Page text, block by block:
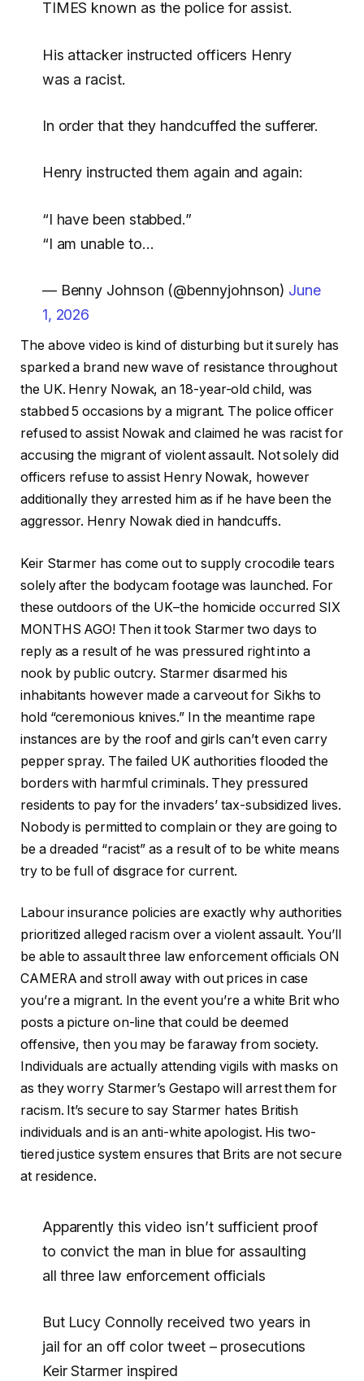
TIMES known as the police for assist.
His attacker instructed officers Henry
was a racist.
In order that they handcuffed the sufferer.
Henry instructed them again and again:
“I have been stabbed.”
“I am unable to…
— Benny Johnson (@bennyjohnson) June
1, 2026
The above video is kind of disturbing but it surely has
sparked a brand new wave of resistance throughout
the UK. Henry Nowak, an 18-year-old child, was
stabbed 5 occasions by a migrant. The police officer
refused to assist Nowak and claimed he was racist for
accusing the migrant of violent assault. Not solely did
officers refuse to assist Henry Nowak, however
additionally they arrested him as if he have been the
aggressor. Henry Nowak died in handcuffs.
Keir Starmer has come out to supply crocodile tears
solely after the bodycam footage was launched. For
these outdoors of the UK–the homicide occurred SIX
MONTHS AGO! Then it took Starmer two days to
reply as a result of he was pressured right into a
nook by public outcry. Starmer disarmed his
inhabitants however made a carveout for Sikhs to
hold “ceremonious knives.” In the meantime rape
instances are by the roof and girls can’t even carry
pepper spray. The failed UK authorities flooded the
borders with harmful criminals. They pressured
residents to pay for the invaders’ tax-subsidized lives.
Nobody is permitted to complain or they are going to
be a dreaded “racist” as a result of to be white means
try to be full of disgrace for current.
Labour insurance policies are exactly why authorities
prioritized alleged racism over a violent assault. You’ll
be able to assault three law enforcement officials ON
CAMERA and stroll away with out prices in case
you’re a migrant. In the event you’re a white Brit who
posts a picture on-line that could be deemed
offensive, then you may be faraway from society.
Individuals are actually attending vigils with masks on
as they worry Starmer’s Gestapo will arrest them for
racism. It’s secure to say Starmer hates British
individuals and is an anti-white apologist. His two-
tiered justice system ensures that Brits are not secure
at residence.
Apparently this video isn’t sufficient proof
to convict the man in blue for assaulting
all three law enforcement officials
But Lucy Connolly received two years in
jail for an off color tweet – prosecutions
Keir Starmer inspired